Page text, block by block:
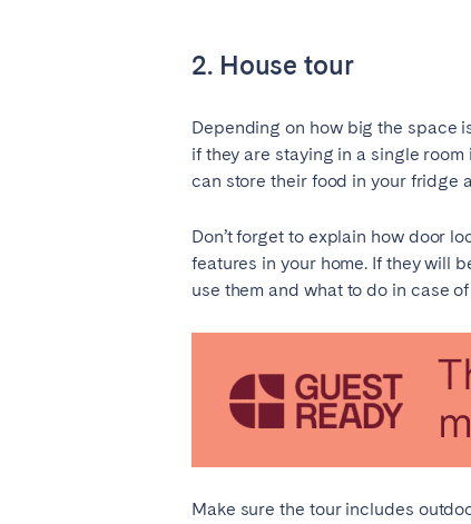
2. House tour
Depending on how big the space
if they are staying in a single
can store their food in your fridge
Don’t forget to explain how door
features in your home. If they will
use them and what to do in case
Make sure the tour includes
UNITED KINGDOM
Bath
London
SCOTLAND
Aberdeen
WALES
Cardiff
Belfast